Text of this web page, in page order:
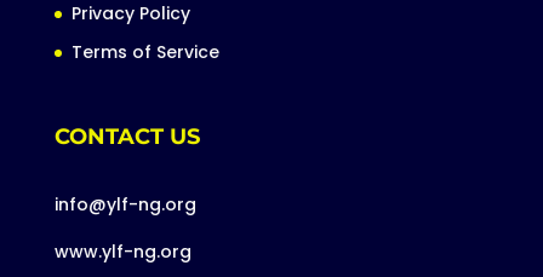
Privacy Policy
Terms of Service
CONTACT US
info@ylf-ng.org
www.ylf-ng.org